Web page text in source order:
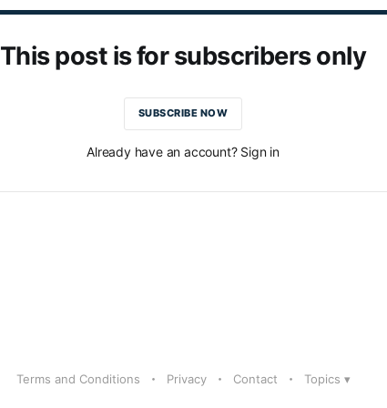
This post is for subscribers only
SUBSCRIBE NOW
Already have an account? Sign in
Terms and Conditions Privacy Contact Topics ▾